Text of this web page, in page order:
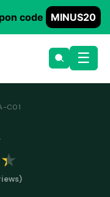
code MINUS20
☰
C01